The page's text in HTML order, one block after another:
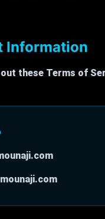
Information
these Terms of